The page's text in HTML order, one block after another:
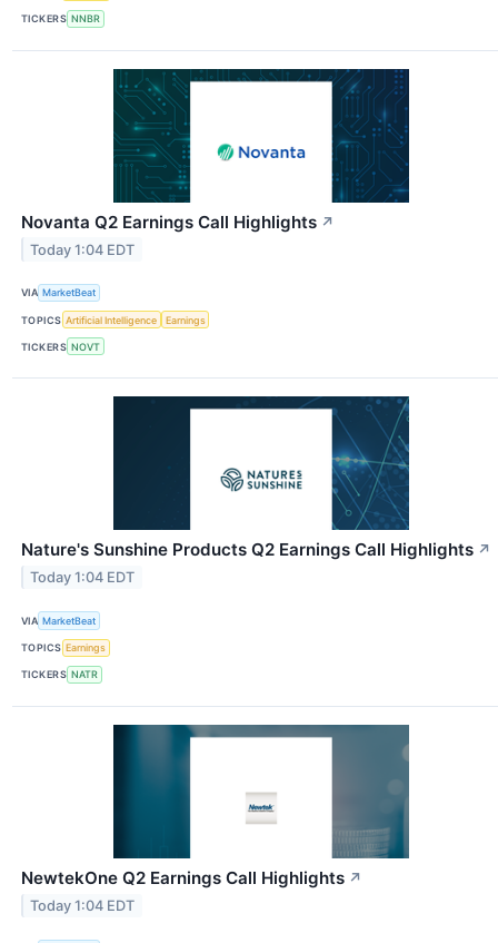
TICKERS NNBR
Novanta Q2 Earnings Call Highlights ↗
Today 1:04 EDT
VIA MarketBeat
TOPICS Artificial Intelligence Earnings
TICKERS NOVT
Nature's Sunshine Products Q2 Earnings Call Highlights ↗
Today 1:04 EDT
VIA MarketBeat
TOPICS Earnings
TICKERS NATR
NewtekOne Q2 Earnings Call Highlights ↗
Today 1:04 EDT